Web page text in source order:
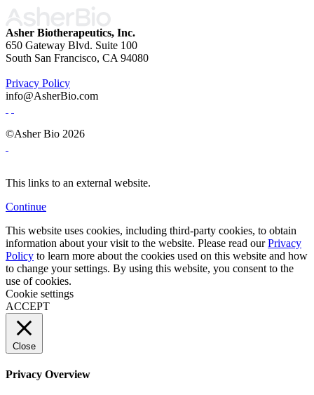
Asher Biotherapeutics, Inc.
650 Gateway Blvd. Suite 100
South San Francisco, CA 94080
Privacy Policy
info@AsherBio.com
©Asher Bio 2026
This links to an external website.
Continue
This website uses cookies, including third-party cookies, to obtain
information about your visit to the website. Please read ourPrivacy
Policy to learn more about the cookies used on this website and how
to change your settings. By using this website, you consent to the
use of cookies.
Cookie settings
ACCEPT
Close
Privacy Overview